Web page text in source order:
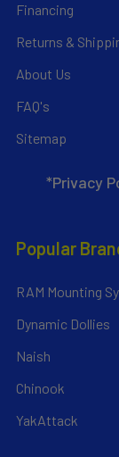
Financing
Returns &
About Us
FAQ's
Sitemap
*Privacy
Popular
RAM Mounting
Dynamic Dollies
Naish
Chinook
YakAttack